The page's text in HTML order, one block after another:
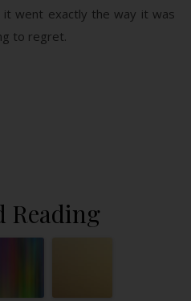
it went exactly the way it was
to regret.
Reading